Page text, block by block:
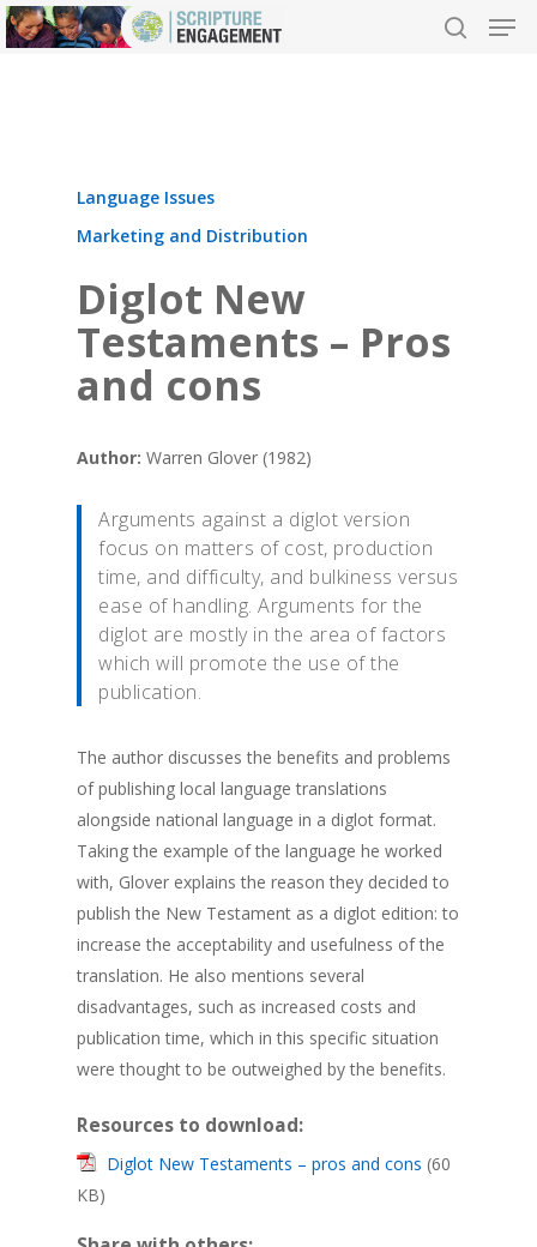
Language Issues
Marketing and Distribution
Diglot New
Testaments – Pros
and cons
Author: Warren Glover (1982)
Arguments against a diglot version
focus on matters of cost, production
time, and difficulty, and bulkiness versus
ease of handling. Arguments for the
diglot are mostly in the area of factors
which will promote the use of the
publication.
The author discusses the benefits and problems
of publishing local language translations
alongside national language in a diglot format.
Taking the example of the language he worked
with, Glover explains the reason they decided to
publish the New Testament as a diglot edition: to
increase the acceptability and usefulness of the
translation. He also mentions several
disadvantages, such as increased costs and
publication time, which in this specific situation
were thought to be outweighed by the benefits.
Resources to download:
Diglot New Testaments – pros and cons (60
KB)